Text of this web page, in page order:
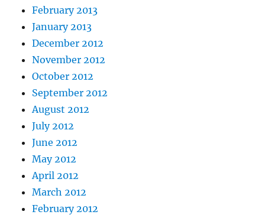
February 2013
January 2013
December 2012
November 2012
October 2012
September 2012
August 2012
July 2012
June 2012
May 2012
April 2012
March 2012
February 2012